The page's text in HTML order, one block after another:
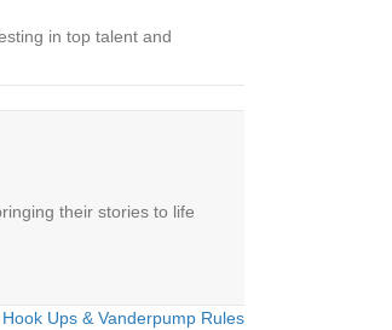
in top talent and
their stories to life
Ups & Vanderpump Rules